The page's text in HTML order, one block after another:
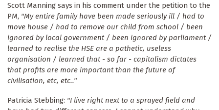
Scott Manning says in his comment under the petition to the
PM, "My entire family have been made seriously ill / had to
move house / had to remove our child from school / been
ignored by local government / been ignored by parliament /
learned to realise the HSE are a pathetic, useless
organisation / learned that - so far - capitalism dictates
that profits are more important than the future of
civilisation, etc, etc.."
Patricia Stebbing: "I live right next to a sprayed field and